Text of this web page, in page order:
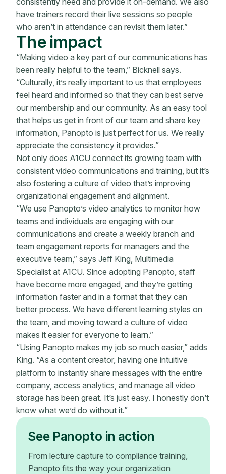
have trainers record their live sessions so people
who aren’t in attendance can revisit them later.”
The impact
“Making video a key part of our communications has
been really helpful to the team,” Bicknell says.
“Culturally, it’s really important to us that employees
feel heard and informed so that they can best serve
our membership and our community. As an easy tool
that helps us get in front of our team and share key
information, Panopto is just perfect for us. We really
appreciate the consistency it provides.”
Not only does A1CU connect its growing team with
consistent video communications and training, but it’s
also fostering a culture of video that’s improving
organizational engagement and alignment.
“We use Panopto’s video analytics to monitor how
teams and individuals are engaging with our
communications and create a weekly branch and
team engagement reports for managers and the
executive team,” says Jeff King, Multimedia
Specialist at A1CU. Since adopting Panopto, staff
have become more engaged, and they’re getting
information faster and in a format that they can
better process. We have different learning styles on
the team, and moving toward a culture of video
makes it easier for everyone to learn.”
“Using Panopto makes my job so much easier,” adds
King. “As a content creator, having one intuitive
platform to instantly share messages with the entire
company, access analytics, and manage all video
storage has been great. It’s just easy. I honestly don’t
know what we’d do without it.”
See Panopto in action
From lecture capture to compliance training,
Panopto fits the way your organization